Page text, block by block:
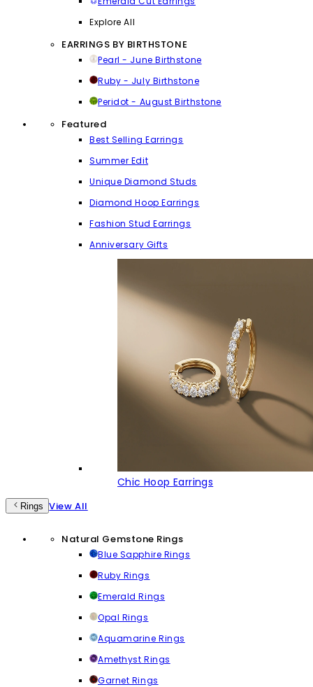
Explore All
EARRINGS BY BIRTHSTONE
Pearl - June Birthstone
Ruby - July Birthstone
Peridot - August Birthstone
Featured
Best Selling Earrings
Summer Edit
Unique Diamond Studs
Diamond Hoop Earrings
Fashion Stud Earrings
Anniversary Gifts
Chic Hoop Earrings
Rings View All
Natural Gemstone Rings
Blue Sapphire Rings
Ruby Rings
Emerald Rings
Opal Rings
Aquamarine Rings
Amethyst Rings
Garnet Rings